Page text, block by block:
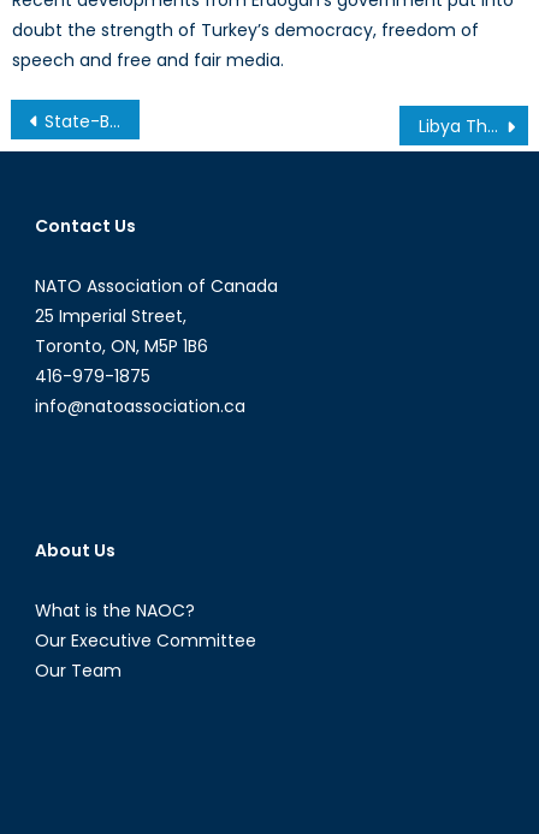
doubt the strength of Turkey’s democracy, freedom of
speech and free and fair media.
Post
navigation
State-Building I: The Securitization of Humanitarianism Libya Three Years Later: Recap of the Calgary Conference
Contact Us
NATO Association of Canada
25 Imperial Street,
Toronto, ON, M5P 1B6
416-979-1875
info@natoassociation.ca
About Us
What is the NAOC?
Our Executive Committee
Our Team